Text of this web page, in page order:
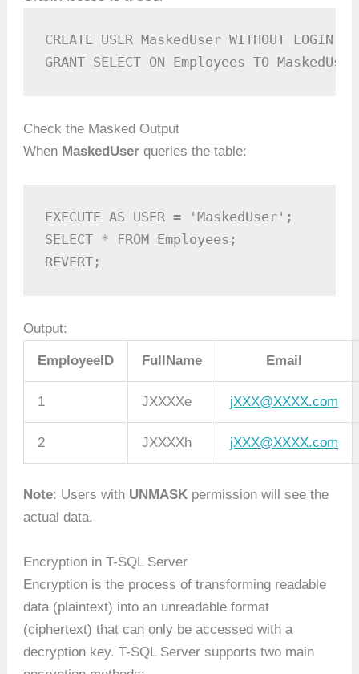
CREATE USER MaskedUser WITHOUT LOGIN;
GRANT SELECT ON Employees TO
Check the Masked Output
When MaskedUser queries the table:
EXECUTE AS USER = 'MaskedUser';
SELECT * FROM Employees;
REVERT;
Output:
EmployeeID FullName Email
1 JXXXXe jXXX@XXXX.com
2 JXXXXh jXXX@XXXX.com
Note: Users with UNMASK permission will see the
actual data.
Encryption in T-SQL Server
Encryption is the process of transforming readable
data (plaintext) into an unreadable format
(ciphertext) that can only be accessed with a
decryption key. T-SQL Server supports two main